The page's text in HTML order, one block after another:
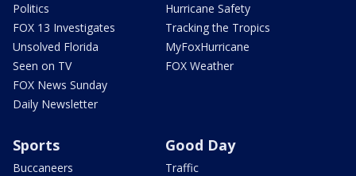
Politics
FOX 13 Investigates
Unsolved Florida
Seen on TV
FOX News Sunday
Daily Newsletter
Hurricane Safety
Tracking the Tropics
MyFoxHurricane
FOX Weather
Sports
Buccaneers
Good Day
Traffic